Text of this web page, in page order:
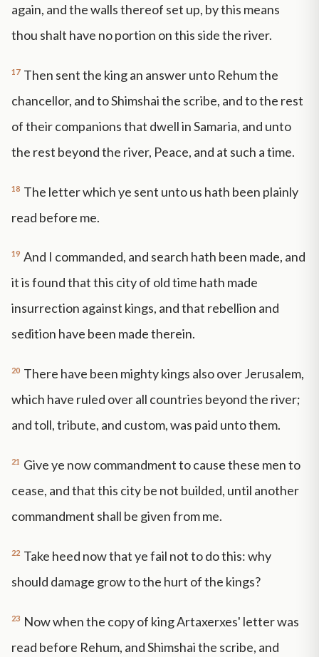
again, and the walls thereof set up, by this means
thou shalt have no portion on this side the river.
17 Then sent the king an answer unto Rehum the
chancellor, and to Shimshai the scribe, and to the rest
of their companions that dwell in Samaria, and unto
the rest beyond the river, Peace, and at such a time.
18 The letter which ye sent unto us hath been plainly
read before me.
19 And I commanded, and search hath been made, and
it is found that this city of old time hath made
insurrection against kings, and that rebellion and
sedition have been made therein.
20 There have been mighty kings also over Jerusalem,
which have ruled over all countries beyond the river;
and toll, tribute, and custom, was paid unto them.
21 Give ye now commandment to cause these men to
cease, and that this city be not builded, until another
commandment shall be given from me.
22 Take heed now that ye fail not to do this: why
should damage grow to the hurt of the kings?
23 Now when the copy of king Artaxerxes' letter was
read before Rehum, and Shimshai the scribe, and